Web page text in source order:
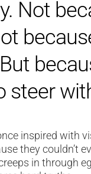
Not
steer
inspired with
they couldn’t
in through